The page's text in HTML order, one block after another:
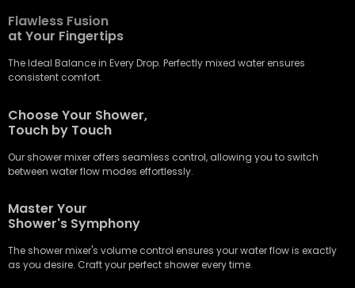
Flawless Fusion
at Your Fingertips
The Ideal Balance in Every Drop. Perfectly mixed water ensures
consistent comfort.
Choose Your Shower,
Touch by Touch
Our shower mixer offers seamless control, allowing you to switch
between water flow modes effortlessly.
Master Your
Shower's Symphony
The shower mixer's volume control ensures your water flow is exactly
as you desire. Craft your perfect shower every time.